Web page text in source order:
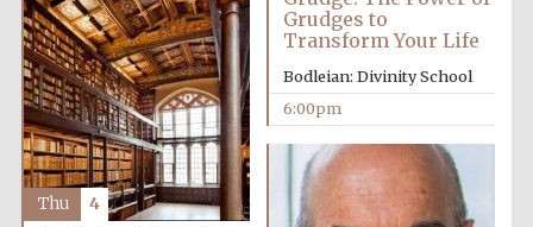
Grudges to
Transform Your Life
Bodleian: Divinity School
6:00pm
Thu 4